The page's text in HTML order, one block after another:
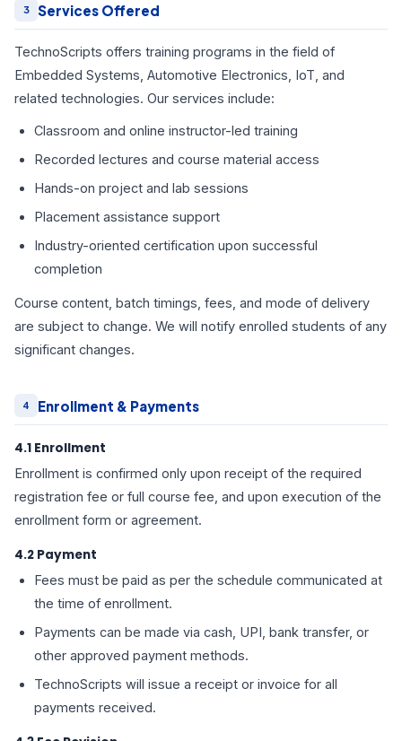
3 Services Offered
TechnoScripts offers training programs in the field of
Embedded Systems, Automotive Electronics, IoT, and
related technologies. Our services include:
Classroom and online instructor-led training
Recorded lectures and course material access
Hands-on project and lab sessions
Placement assistance support
Industry-oriented certification upon successful
completion
Course content, batch timings, fees, and mode of delivery
are subject to change. We will notify enrolled students of any
significant changes.
4 Enrollment & Payments
4.1 Enrollment
Enrollment is confirmed only upon receipt of the required
registration fee or full course fee, and upon execution of the
enrollment form or agreement.
4.2 Payment
Fees must be paid as per the schedule communicated at
the time of enrollment.
Payments can be made via cash, UPI, bank transfer, or
other approved payment methods.
TechnoScripts will issue a receipt or invoice for all
payments received.